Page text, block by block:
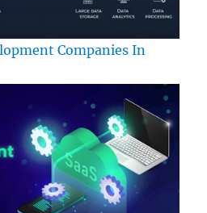
Companies In